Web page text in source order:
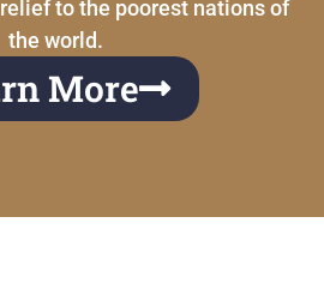
to the poorest nations of
the world.
More